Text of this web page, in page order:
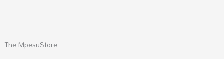
The MpesuStore